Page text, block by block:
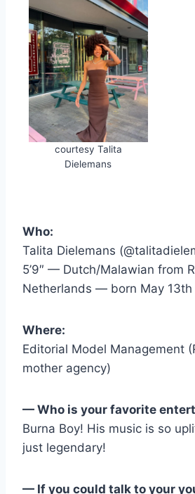
courtesy Talita
Dielemans
Who:
Talita Dielemans
5’9″ — Dutch/Malawian from
Netherlands — born May
Where:
Editorial Model Management
mother agency)
— Who is your favorite
Burna Boy! His music is so
just legendary!
— If you could talk to your